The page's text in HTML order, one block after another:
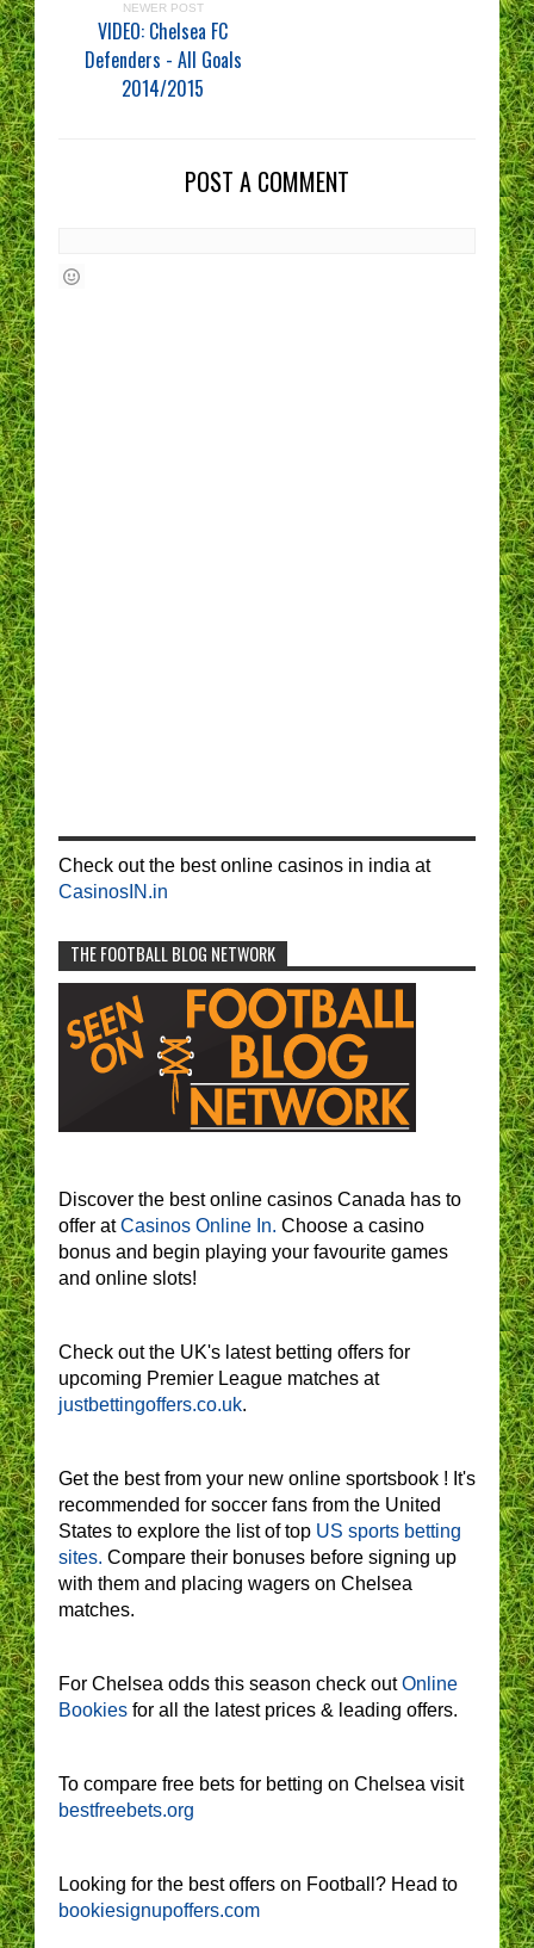
NEWER POST
VIDEO: Chelsea FC
Defenders - All Goals
2014/2015
POST A COMMENT
Check out the best online casinos in india at
CasinosIN.in
THE FOOTBALL BLOG NETWORK
Discover the best online casinos Canada has to
offer atCasinos Online In. Choose a casino
bonus and begin playing your favourite games
and online slots!
Check out the UK's latest betting offers for
upcoming Premier League matches at
justbettingoffers.co.uk.
Get the best from your new online sportsbook ! It's
recommended for soccer fans from the United
States to explore the list of top US sports betting
sites. Compare their bonuses before signing up
with them and placing wagers on Chelsea
matches.
For Chelsea odds this season check outOnline
Bookies for all the latest prices & leading offers.
To compare free bets for betting on Chelsea visit
bestfreebets.org
Looking for the best offers on Football? Head to
bookiesignupoffers.com